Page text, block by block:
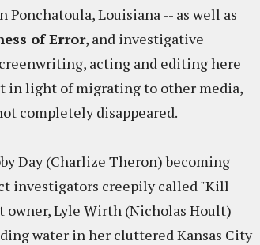
Louisiana -- as well as
of Error, and investigative
acting and editing here
in light of migrating to other media,
completely disappeared.
Day (Charlize Theron) becoming
investigators creepily called "Kill
owner, Lyle Wirth (Nicholas Hoult)
water in her cluttered Kansas City